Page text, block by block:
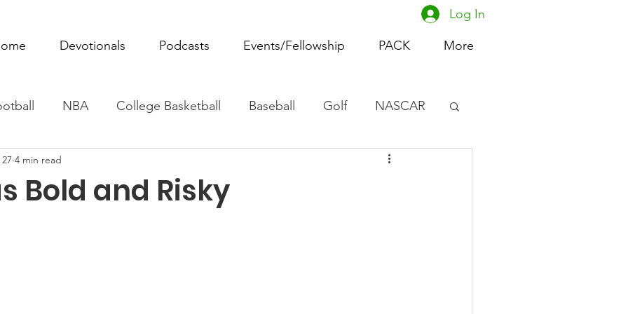
Devotionals Podcasts Events/Fellowship PACK More
Log In
NBA College Basketball Baseball Golf NASCAR
Monday Women's Basketball
Bold and Risky
4 min read